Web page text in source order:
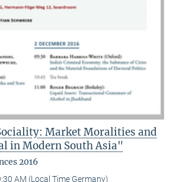
Market Moralities and
in Modern South Asia"
2016
AM (Local Time Germany)